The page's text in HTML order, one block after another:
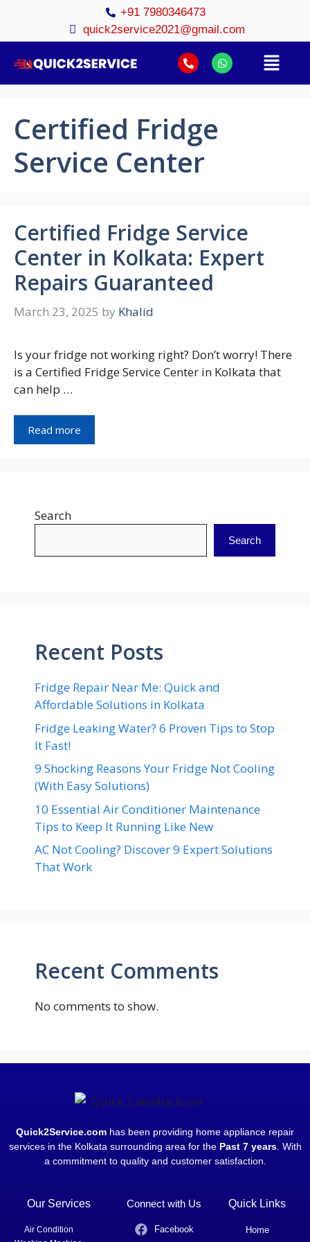
+91 7980346473
quick2service2021@gmail.com
Certified Fridge
Service Center
Certified Fridge Service
Center in Kolkata: Expert
Repairs Guaranteed
March 23, 2025 by Khalid
Is your fridge not working right? Don’t worry! There
is a Certified Fridge Service Center in Kolkata that
can help …
Read more
Search
Search
Recent Posts
Fridge Repair Near Me: Quick and
Affordable Solutions in Kolkata
Fridge Leaking Water? 6 Proven Tips to Stop
It Fast!
9 Shocking Reasons Your Fridge Not Cooling
(With Easy Solutions)
10 Essential Air Conditioner Maintenance
Tips to Keep It Running Like New
AC Not Cooling? Discover 9 Expert Solutions
That Work
Recent Comments
No comments to show.
Quick2Service.com has been providing home appliance repair
services in the Kolkata surrounding area for the Past 7 years. With
a commitment to quality and customer satisfaction.
Our Services
Air Condition
Connect with Us
Facebook
Quick Links
Home